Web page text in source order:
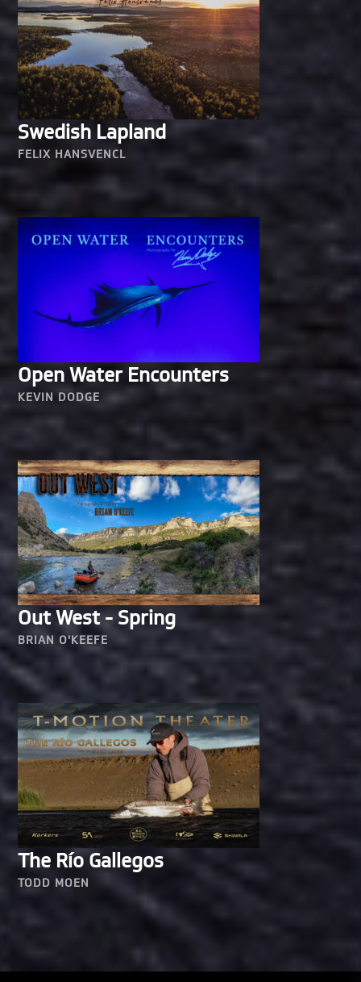
Swedish Lapland
FELIX HANSVENCL
Open Water Encounters
KEVIN DODGE
Out West - Spring
BRIAN O'KEEFE
The Río Gallegos
TODD MOEN